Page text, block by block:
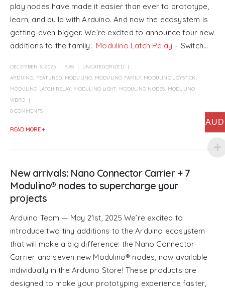
play nodes have made it easier than ever to prototype,
learn, and build with Arduino. And now the ecosystem is
getting even bigger. We’re excited to announce four new
additions to the family: Modulino Latch Relay – Switch...
DECEMBER 3, 2025 RAS
UNCATEGORIZED
ARDUINO FEATURED MODULINO MODULINO FAMILY, MODULINO JOYSTICK
MODULINO LATCH RELAY MODULINO LIGHT MODULINO NODES MODULINO
VIBRO
0 COMMENTS
READ MORE +
New arrivals: Nano Connector Carrier + 7
Modulino® nodes to supercharge your
projects
Arduino Team — May 21st, 2025 We’re excited to
introduce two tiny additions to the Arduino ecosystem
that will make a big difference: the Nano Connector
Carrier and seven new Modulino® nodes, now available
individually in the Arduino Store! These products are
designed to make your prototyping experience faster,
AUD